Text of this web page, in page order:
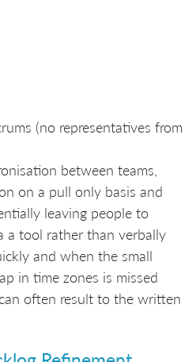
(no representatives from
between teams,
on a pull only basis and
leaving people to
a tool rather than verbally
and when the small
in time zones is missed
often result to the written